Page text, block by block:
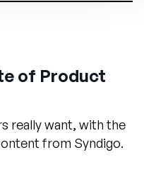
of Product
really want, with the
from Syndigo.